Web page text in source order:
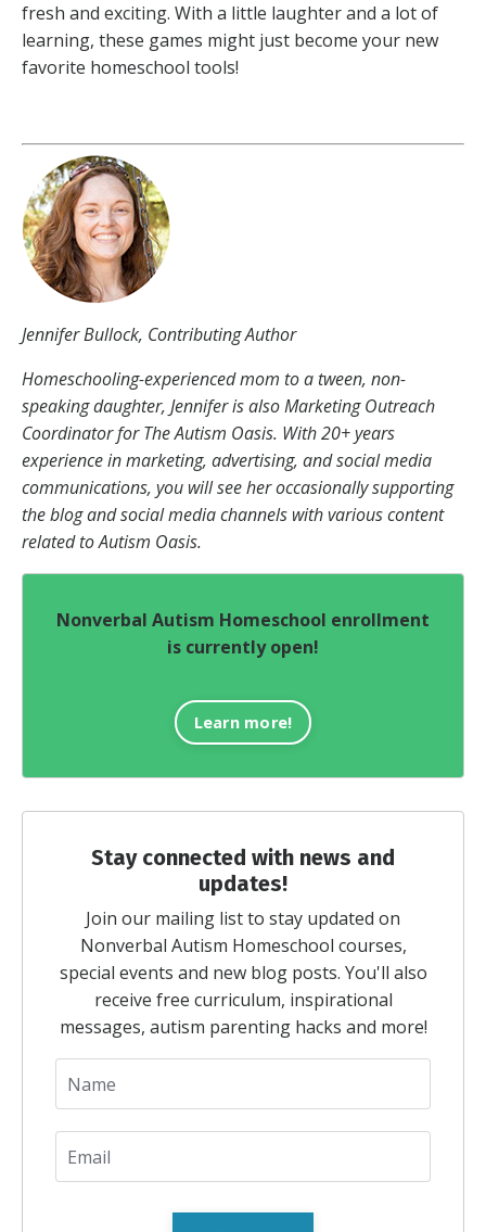
fresh and exciting. With a little laughter and a lot of
learning, these games might just become your new
favorite homeschool tools!
Jennifer Bullock, Contributing Author
Homeschooling-experienced mom to a tween, non-
speaking daughter, Jennifer is also Marketing Outreach
Coordinator for The Autism Oasis. With 20+ years
experience in marketing, advertising, and social media
communications, you will see her occasionally supporting
the blog and social media channels with various content
related to Autism Oasis.
Nonverbal Autism Homeschool enrollment
is currently open!
Learn more!
Stay connected with news and
updates!
Join our mailing list to stay updated on
Nonverbal Autism Homeschool courses,
special events and new blog posts. You'll also
receive free curriculum, inspirational
messages, autism parenting hacks and more!